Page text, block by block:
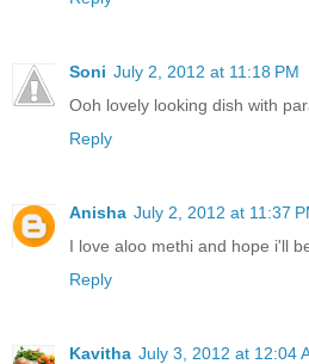
Soni July 2, 2012 at 11:18 PM
Ooh lovely looking dish with
Reply
Anisha July 2, 2012 at 11:37
I love aloo methi and hope i'll
Reply
Kavitha July 3, 2012 at 12:04